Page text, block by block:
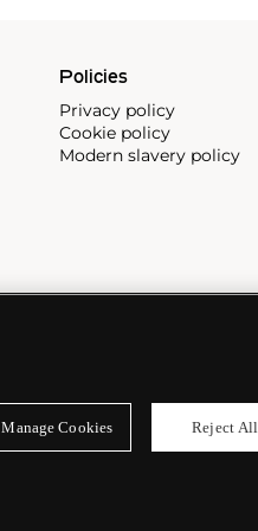
Policies
Privacy policy
Cookie policy
Modern slavery policy
Manage Cookies Reject All